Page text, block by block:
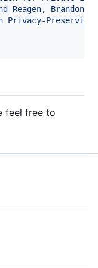
Reagen, Brandon
Privacy-
feel free to